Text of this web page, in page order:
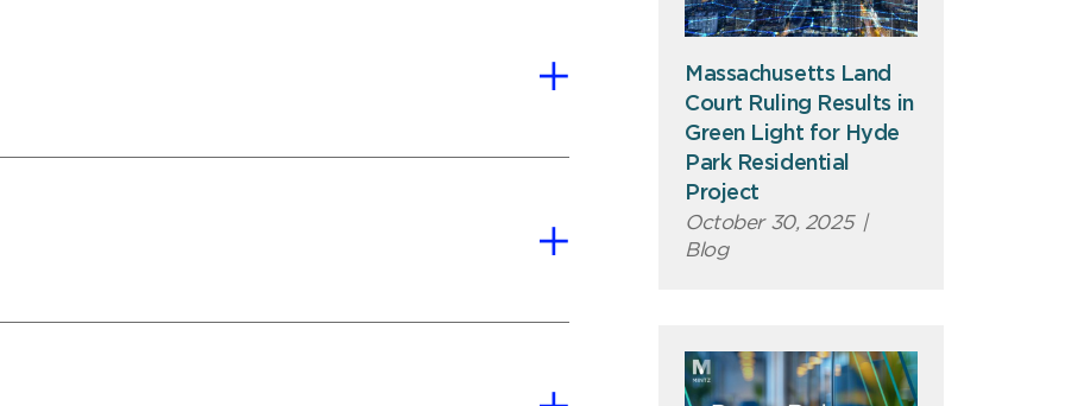
Massachusetts Land
Court Ruling Results in
Green Light for Hyde
Park Residential
Project
October 30, 2025 |
Blog